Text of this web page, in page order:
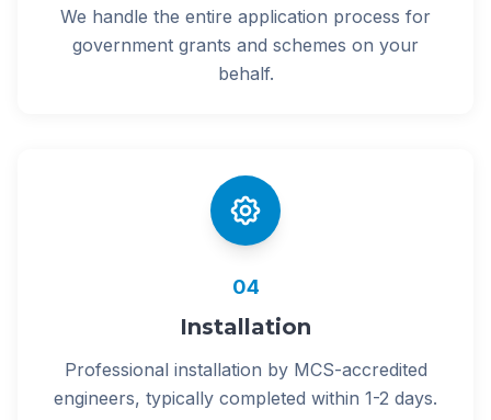
We handle the entire application process for
government grants and schemes on your
behalf.
04
Installation
Professional installation by MCS-accredited
engineers, typically completed within 1-2 days.